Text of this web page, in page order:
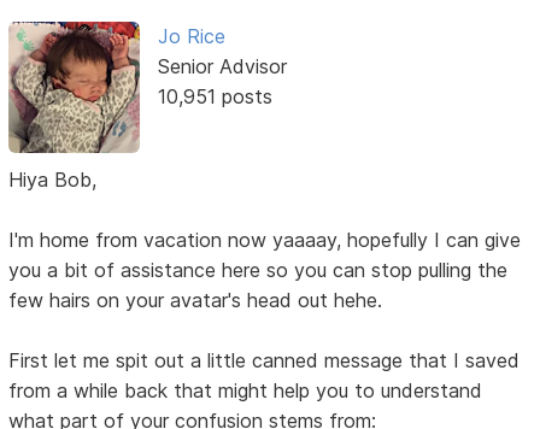
Jo Rice
Senior Advisor
10,951 posts
Hiya Bob,
I'm home from vacation now yaaaay, hopefully I can give
you a bit of assistance here so you can stop pulling the
few hairs on your avatar's head out hehe.
First let me spit out a little canned message that I saved
from a while back that might help you to understand
what part of your confusion stems from: